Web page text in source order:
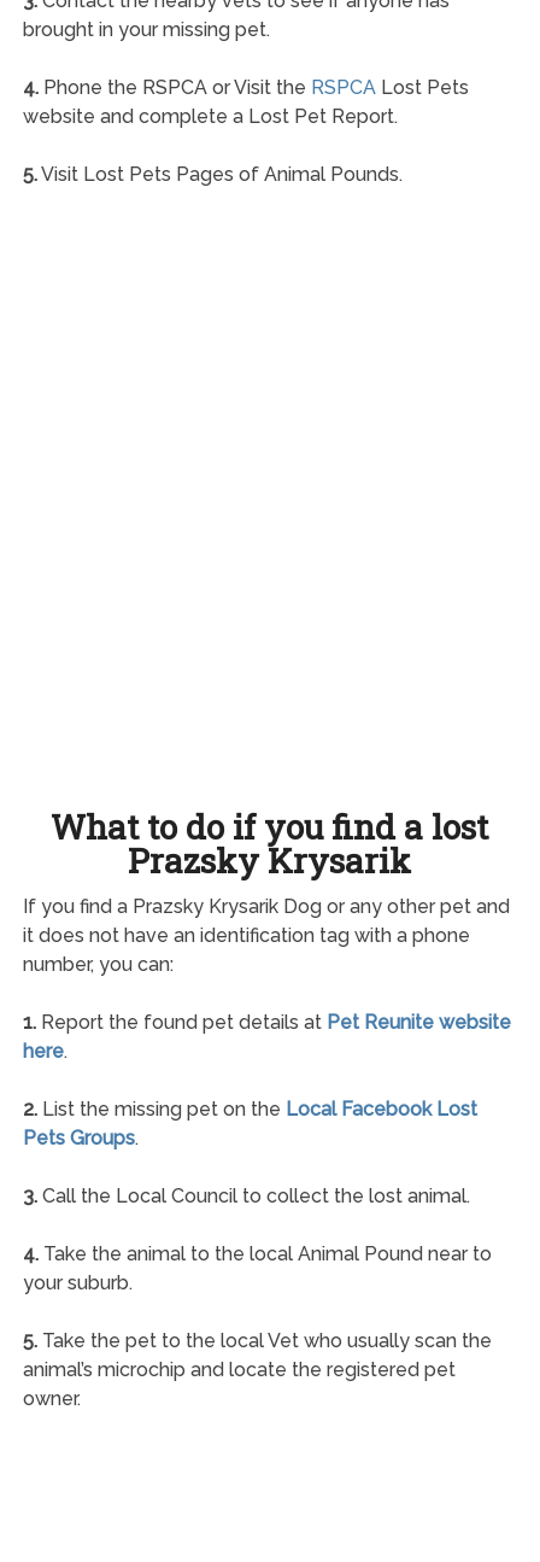
brought in your missing pet.
4.Phone the RSPCA or Visit the RSPCALost Pets
website and complete a Lost Pet Report.
5.Visit Lost Pets Pages of Animal Pounds.
What to do if you find a lost
Prazsky Krysarik
If you find a Prazsky Krysarik Dog or any other pet and
it does not have an identification tag with a phone
number, you can:
1.Report the found pet details at Pet Reunite website
here.
2.List the missing pet on the Local Facebook Lost
Pets Groups.
3.Call the Local Council to collect the lost animal.
4.Take the animal to the local Animal Pound near to
your suburb.
5.Take the pet to the local Vet who usually scan the
animal’s microchip and locate the registered pet
owner.